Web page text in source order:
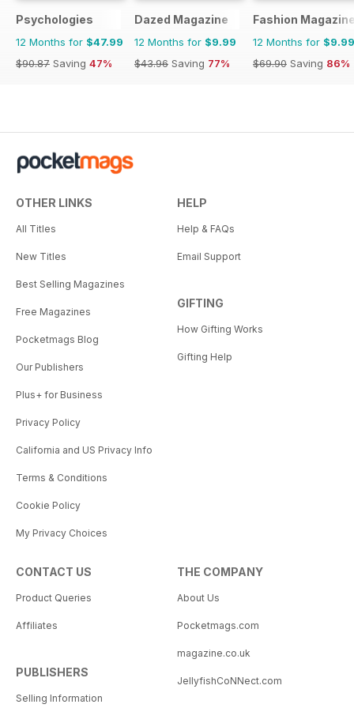
Psychologies
12 Months for $47.99
$90.87 Saving 47%
Dazed Magazine
12 Months for $9.99
$43.96 Saving 77%
Fashion
12 Months for $9.99
$69.90 Saving 86%
OTHER LINKS
All Titles
New Titles
Best Selling Magazines
Free Magazines
Pocketmags Blog
Our Publishers
Plus+ for Business
Privacy Policy
California and US Privacy Info
Terms & Conditions
Cookie Policy
My Privacy Choices
HELP
Help & FAQs
Email Support
GIFTING
How Gifting Works
Gifting Help
CONTACT US
Product Queries
Affiliates
PUBLISHERS
Selling Information
THE COMPANY
About Us
Pocketmags.com
magazine.co.uk
JellyfishCoNNect.com